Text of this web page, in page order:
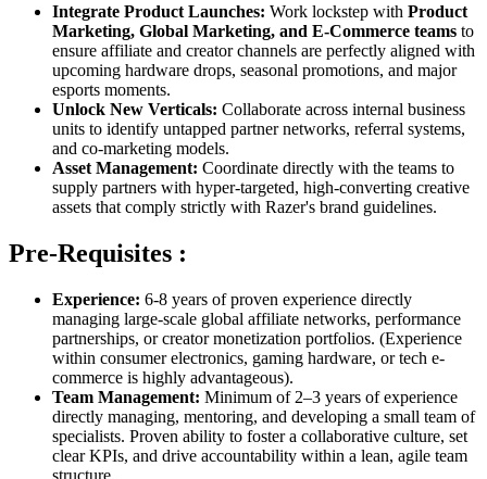
Integrate Product Launches: Work lockstep with Product
Marketing, Global Marketing, and E-Commerce teams to
ensure affiliate and creator channels are perfectly aligned with
upcoming hardware drops, seasonal promotions, and major
esports moments.
Unlock New Verticals: Collaborate across internal business
units to identify untapped partner networks, referral systems,
and co-marketing models.
Asset Management: Coordinate directly with the teams to
supply partners with hyper-targeted, high-converting creative
assets that comply strictly with Razer's brand guidelines.
Pre-Requisites :
Experience: 6-8 years of proven experience directly
managing large-scale global affiliate networks, performance
partnerships, or creator monetization portfolios. (Experience
within consumer electronics, gaming hardware, or tech e-
commerce is highly advantageous).
Team Management: Minimum of 2–3 years of experience
directly managing, mentoring, and developing a small team of
specialists. Proven ability to foster a collaborative culture, set
clear KPIs, and drive accountability within a lean, agile team
structure.